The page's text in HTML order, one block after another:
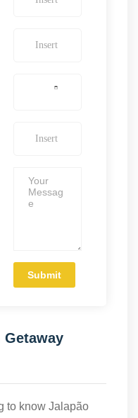
Getaway
to know Jalapão